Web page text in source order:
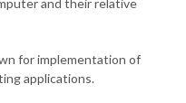
and their relative
for implementation of
applications.